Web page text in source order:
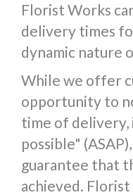
Florist Works
delivery times
dynamic nature
While we offer
opportunity to
time of delivery,
possible"
guarantee that
achieved.